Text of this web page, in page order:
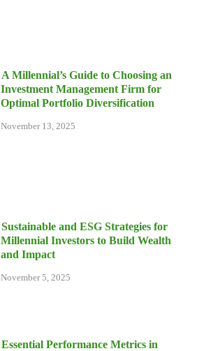
A Millennial’s Guide to Choosing an
Investment Management Firm for
Optimal Portfolio Diversification
November 13, 2025
Sustainable and ESG Strategies for
Millennial Investors to Build Wealth
and Impact
November 5, 2025
Essential Performance Metrics in